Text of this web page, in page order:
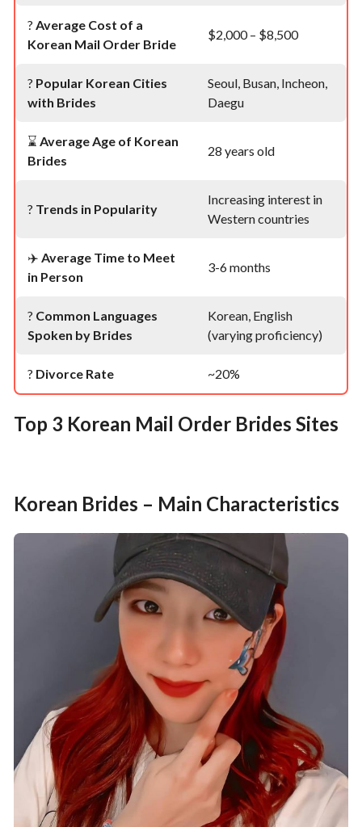
? Average Cost of a
Korean Mail Order Bride
$2,000 – $8,500
? Popular Korean Cities
with Brides
Seoul, Busan, Incheon,
Daegu
⌛ Average Age of Korean
Brides
28 years old
? Trends in Popularity
Increasing interest in
Western countries
✈️ Average Time to Meet
in Person
3-6 months
? Common Languages
Spoken by Brides
Korean, English
(varying proficiency)
? Divorce Rate ~20%
Top 3 Korean Mail Order Brides Sites
Korean Brides – Main Characteristics